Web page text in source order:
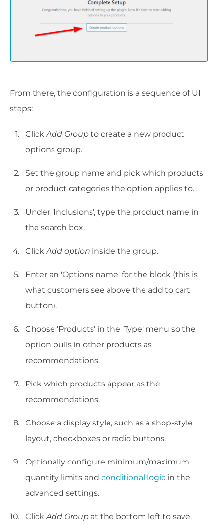
From there, the configuration is a sequence of UI
steps:
ClickAdd Group to create a new product
options group.
Set the group name and pick which products
or product categories the option applies to.
Under 'Inclusions', type the product name in
the search box.
ClickAdd option inside the group.
Enter an 'Options name' for the block (this is
what customers see above the add to cart
button).
Choose 'Products' in the 'Type' menu so the
option pulls in other products as
recommendations.
Pick which products appear as the
recommendations.
Choose a display style, such as a shop-style
layout, checkboxes or radio buttons.
Optionally configure minimum/maximum
quantity limits and conditional logic in the
advanced settings.
ClickAdd Group at the bottom left to save.